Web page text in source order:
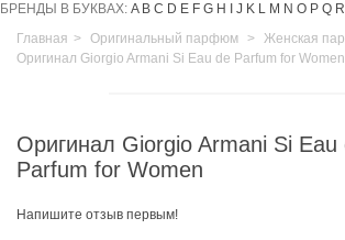
БРЕНДЫ В БУКВАХ: A B C D E F G H J K L M N O P Q R
Главная > Оригинальный парфюм > Женская
Оригинал Giorgio Armani Si Eau de Parfum for Women
Оригинал Giorgio Armani Si Eau
Parfum for Women
Напишите отзыв первым!